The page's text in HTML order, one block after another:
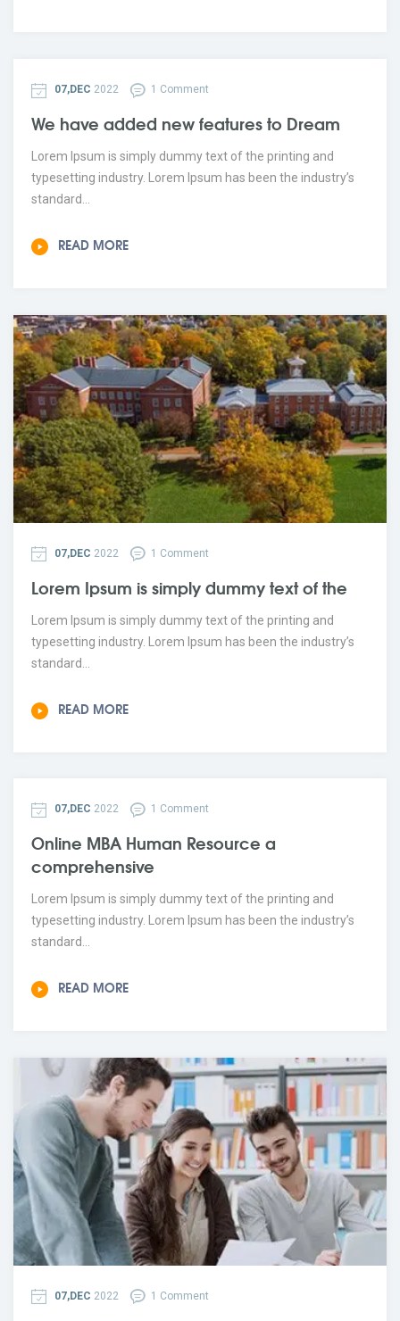
07,DEC 2022 1 Comment
We have added new features to Dream
Lorem Ipsum is simply dummy text of the printing and
typesetting industry. Lorem Ipsum has been the industry’s
standard...
READ MORE
07,DEC 2022 1 Comment
Lorem Ipsum is simply dummy text of the
Lorem Ipsum is simply dummy text of the printing and
typesetting industry. Lorem Ipsum has been the industry’s
standard...
READ MORE
07,DEC 2022 1 Comment
Online MBA Human Resource a
comprehensive
Lorem Ipsum is simply dummy text of the printing and
typesetting industry. Lorem Ipsum has been the industry’s
standard...
READ MORE
07,DEC 2022 1 Comment